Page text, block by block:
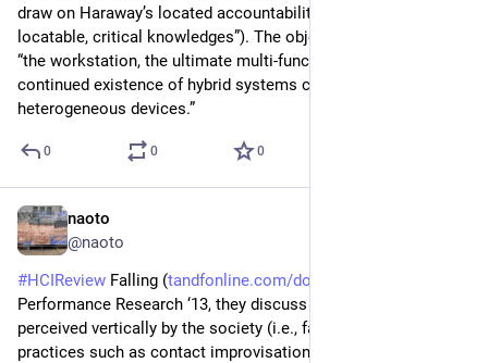
draw on Haraway’s located accountabilities (“partial,
locatable, critical knowledges”). The objective is not to design
“the workstation, the ultimate multi-function machine” but “the
continued existence of hybrid systems composed of
heterogeneous devices.”
0 0 0
naoto
@naoto
#HCIReview Falling (tandfonline.com/doi/full/10.10
Performance Research ‘13, they discuss how falling is
perceived vertically by the society (i.e., failure/defeat) and how
practices such as contact improvisation introduce an